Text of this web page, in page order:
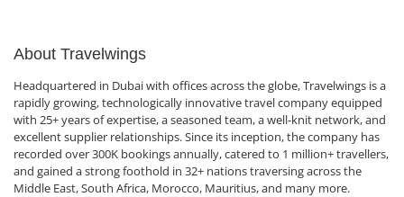
About Travelwings
Headquartered in Dubai with offices across the globe, Travelwings is a
rapidly growing, technologically innovative travel company equipped
with 25+ years of expertise, a seasoned team, a well-knit network, and
excellent supplier relationships. Since its inception, the company has
recorded over 300K bookings annually, catered to 1 million+ travellers,
and gained a strong foothold in 32+ nations traversing across the
Middle East, South Africa, Morocco, Mauritius, and many more.